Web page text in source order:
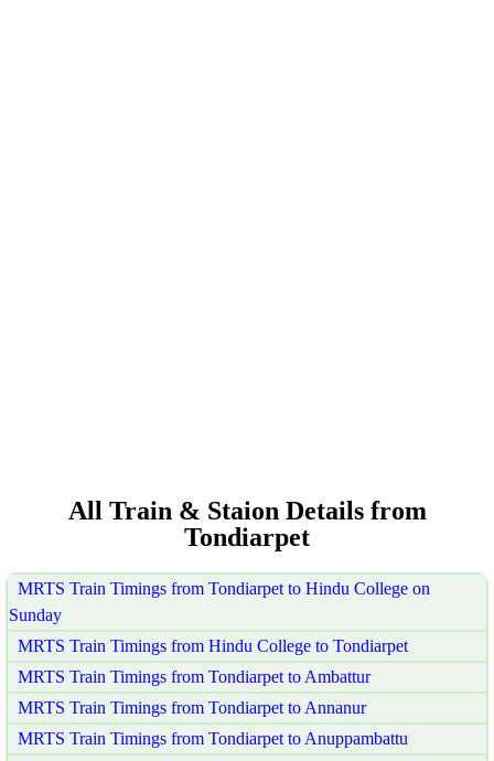
All Train & Staion Details from
Tondiarpet
MRTS Train Timings from Tondiarpet to Hindu College on
Sunday
MRTS Train Timings from Hindu College to Tondiarpet
MRTS Train Timings from Tondiarpet to Ambattur
MRTS Train Timings from Tondiarpet to Annanur
MRTS Train Timings from Tondiarpet to Anuppambattu